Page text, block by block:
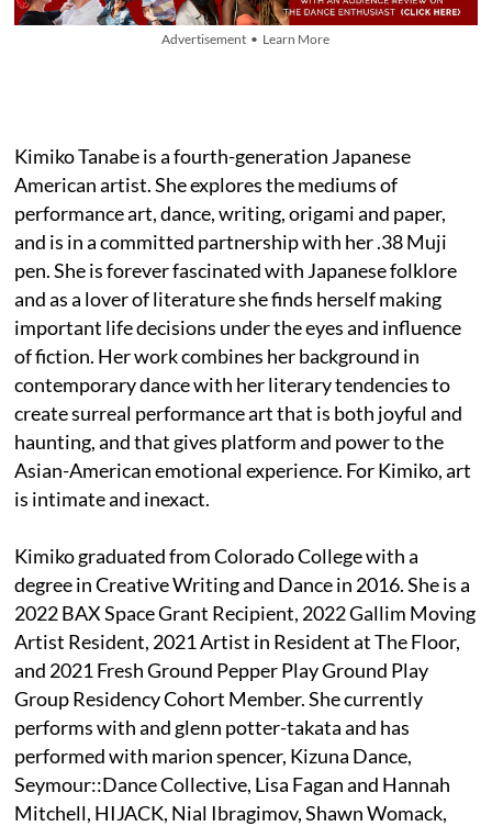
Advertisement • Learn More
Kimiko Tanabe is a fourth-generation Japanese
American artist. She explores the mediums of
performance art, dance, writing, origami and paper,
and is in a committed partnership with her .38 Muji
pen. She is forever fascinated with Japanese folklore
and as a lover of literature she finds herself making
important life decisions under the eyes and influence
of fiction. Her work combines her background in
contemporary dance with her literary tendencies to
create surreal performance art that is both joyful and
haunting, and that gives platform and power to the
Asian-American emotional experience. For Kimiko, art
is intimate and inexact.
Kimiko graduated from Colorado College with a
degree in Creative Writing and Dance in 2016. She is a
2022 BAX Space Grant Recipient, 2022 Gallim Moving
Artist Resident, 2021 Artist in Resident at The Floor,
and 2021 Fresh Ground Pepper Play Ground Play
Group Residency Cohort Member. She currently
performs with and glenn potter-takata and has
performed with marion spencer, Kizuna Dance,
Seymour::Dance Collective, Lisa Fagan and Hannah
Mitchell, HIJACK, Nial Ibragimov, Shawn Womack,